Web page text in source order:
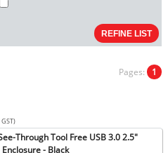
Pages: 1
Through Tool Free USB 3.0 2.5"
Enclosure - Black